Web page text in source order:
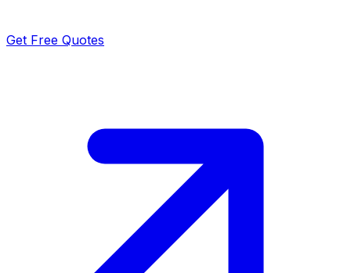
Get Free Quotes